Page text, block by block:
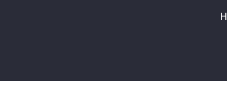
AC / DC
Other